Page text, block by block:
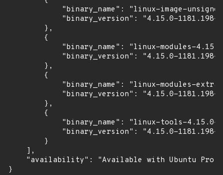
"binary_name": "linux-image-
"binary_version": "4.15.0-
        },
        {
"binary_name": "linux-modules-
"binary_version": "4.15.0-
        },
        {
"binary_name": "linux-modules-
"binary_version": "4.15.0-
        },
        {
"binary_name": "linux-tools-4.15.0-
"binary_version": "4.15.0-
        }
    ],
"availability": "Available with Ubuntu Pro
}